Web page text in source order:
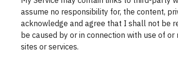
assume no responsibility for, the content,
acknowledge and agree that I shall not be
be caused by or in connection with use of
sites or services.